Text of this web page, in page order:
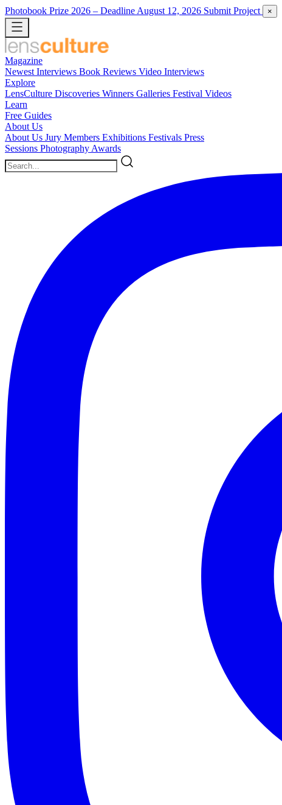
Photobook Prize 2026 – Deadline August 12, 2026 Submit Project ×
Magazine
Newest Interviews Book Reviews Video Interviews
Explore
LensCulture Discoveries Winners Galleries Festival Videos
Learn
Free Guides
About Us
About Us Jury Members Exhibitions Festivals Press
Sessions Photography Awards